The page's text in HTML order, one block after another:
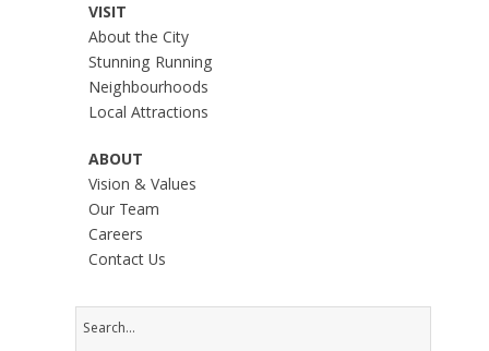
VISIT
About the City
Stunning Running
Neighbourhoods
Local Attractions
ABOUT
Vision & Values
Our Team
Careers
Contact Us